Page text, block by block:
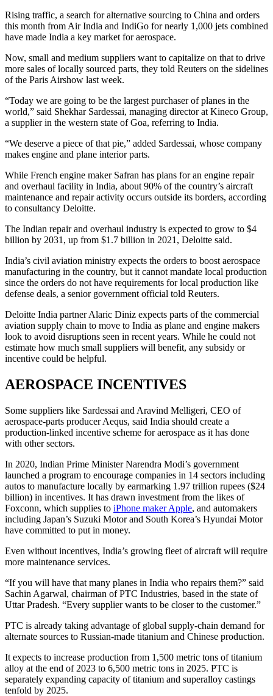
Rising traffic, a search for alternative sourcing to China and orders
this month from Air India and IndiGo for nearly 1,000 jets combined
have made India a key market for aerospace.
Now, small and medium suppliers want to capitalize on that to drive
more sales of locally sourced parts, they told Reuters on the sidelines
of the Paris Airshow last week.
“Today we are going to be the largest purchaser of planes in the
world,” said Shekhar Sardessai, managing director at Kineco Group,
a supplier in the western state of Goa, referring to India.
“We deserve a piece of that pie,” added Sardessai, whose company
makes engine and plane interior parts.
While French engine maker Safran has plans for an engine repair
and overhaul facility in India, about 90% of the country’s aircraft
maintenance and repair activity occurs outside its borders, according
to consultancy Deloitte.
The Indian repair and overhaul industry is expected to grow to $4
billion by 2031, up from $1.7 billion in 2021, Deloitte said.
India’s civil aviation ministry expects the orders to boost aerospace
manufacturing in the country, but it cannot mandate local production
since the orders do not have requirements for local production like
defense deals, a senior government official told Reuters.
Deloitte India partner Alaric Diniz expects parts of the commercial
aviation supply chain to move to India as plane and engine makers
look to avoid disruptions seen in recent years. While he could not
estimate how much small suppliers will benefit, any subsidy or
incentive could be helpful.
AEROSPACE INCENTIVES
Some suppliers like Sardessai and Aravind Melligeri, CEO of
aerospace-parts producer Aequs, said India should create a
production-linked incentive scheme for aerospace as it has done
with other sectors.
In 2020, Indian Prime Minister Narendra Modi’s government
launched a program to encourage companies in 14 sectors including
autos to manufacture locally by earmarking 1.97 trillion rupees ($24
billion) in incentives. It has drawn investment from the likes of
Foxconn, which supplies to iPhone maker Apple, and automakers
including Japan’s Suzuki Motor and South Korea’s Hyundai Motor
have committed to put in money.
Even without incentives, India’s growing fleet of aircraft will require
more maintenance services.
“If you will have that many planes in India who repairs them?” said
Sachin Agarwal, chairman of PTC Industries, based in the state of
Uttar Pradesh. “Every supplier wants to be closer to the customer.”
PTC is already taking advantage of global supply-chain demand for
alternate sources to Russian-made titanium and Chinese production.
It expects to increase production from 1,500 metric tons of titanium
alloy at the end of 2023 to 6,500 metric tons in 2025. PTC is
separately expanding capacity of titanium and superalloy castings
tenfold by 2025.